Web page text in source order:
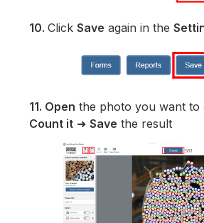
10.ClickSave again in the
11. Open the photo you want
Count it ➜Save the result